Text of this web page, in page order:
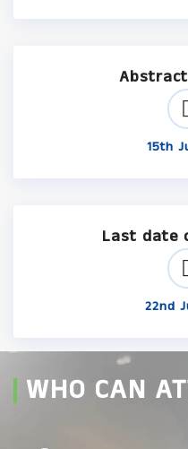
15th
Last date
22nd
WHO CAN